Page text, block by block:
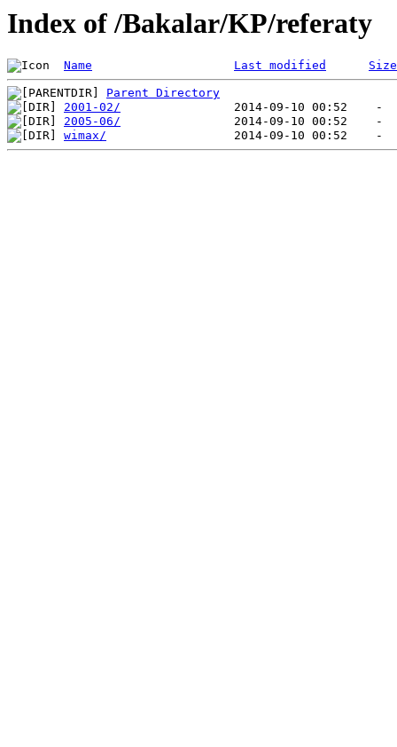
Index of /Bakalar/KP/referaty
Name Last modified Size
Parent Directory
2001-02/
2005-06/
wimax/